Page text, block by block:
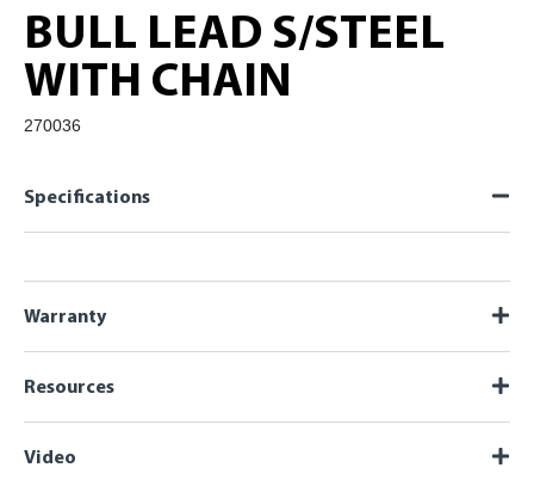
BULL LEAD S/STEEL
WITH CHAIN
270036
Specifications
Warranty
Resources
Video